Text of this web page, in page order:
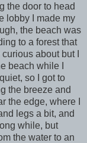
the door to head
lobby I made my
the beach was
to a forest that
about but I
beach while I
so I got to
the breeze and
the edge, where I
legs a bit, and
while, but
the water to an